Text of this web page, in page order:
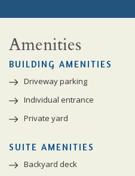
Amenities
BUILDING AMENITIES
Driveway parking
Individual entrance
Private yard
SUITE AMENITIES
Backyard deck